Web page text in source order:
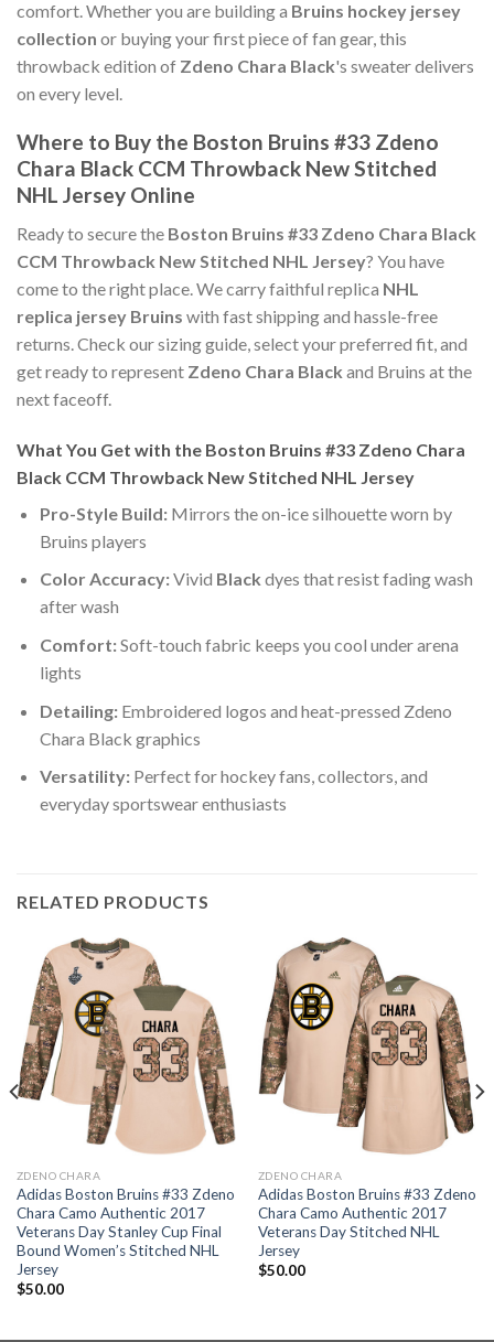
comfort. Whether you are building a Bruins hockey jersey
collection or buying your first piece of fan gear, this
throwback edition of Zdeno Chara Black's sweater delivers
on every level.
Where to Buy the Boston Bruins #33 Zdeno
Chara Black CCM Throwback New Stitched
NHL Jersey Online
Ready to secure the Boston Bruins #33 Zdeno Chara Black
CCM Throwback New Stitched NHL Jersey? You have
come to the right place. We carry faithful replica NHL
replica jersey Bruins with fast shipping and hassle-free
returns. Check our sizing guide, select your preferred fit, and
get ready to represent Zdeno Chara Black and Bruins at the
next faceoff.
What You Get with the Boston Bruins #33 Zdeno Chara
Black CCM Throwback New Stitched NHL Jersey
Pro-Style Build:Mirrors the on-ice silhouette worn by
Bruins players
Color Accuracy:Vivid Black dyes that resist fading wash
after wash
Comfort:Soft-touch fabric keeps you cool under arena
lights
Detailing:Embroidered logos and heat-pressed Zdeno
Chara Black graphics
Versatility:Perfect for hockey fans, collectors, and
everyday sportswear enthusiasts
RELATED PRODUCTS
ZDENO CHARA
Adidas Boston Bruins #33 Zdeno
Chara Camo Authentic 2017
Veterans Day Stanley Cup Final
Bound Women’s Stitched NHL
Jersey
$50.00
ZDENO CHARA
Adidas Boston Bruins #33 Zdeno
Chara Camo Authentic 2017
Veterans Day Stitched NHL
Jersey
$50.00